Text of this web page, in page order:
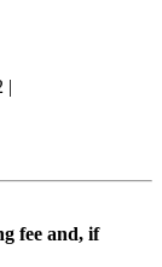
|
fee and, if